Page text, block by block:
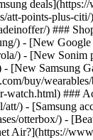
points-plus-
) ###
) - [New
) - [New
[New Samsung
buy/
###
) - [Samsung
otterbox/) -
Air?](https://